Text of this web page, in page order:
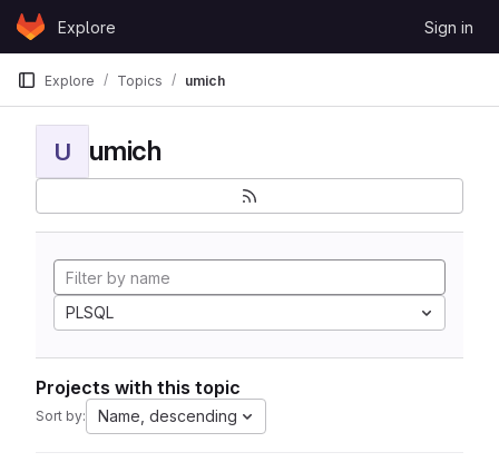
Skip to content
GitLabExplore Sign in
Explore Topics umich
U umich
PLSQL
Projects with this topic
Sort by: Name, descending